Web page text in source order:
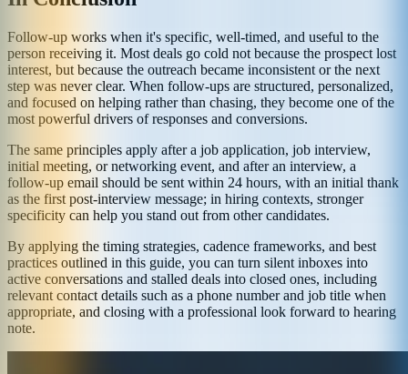
Follow-up works when it's specific, well-timed, and useful to the
person receiving it. Most deals go cold not because the prospect lost
interest, but because the outreach became inconsistent or the next
step was never clear. When follow-ups are structured, personalized,
and focused on helping rather than chasing, they become one of the
most powerful drivers of responses and conversions.
The same principles apply after a job application, job interview,
initial meeting, or networking event, and after an interview, a
follow-up email should be sent within 24 hours, with an initial thank
as the first post-interview message; in hiring contexts, stronger
specificity can help you stand out from other candidates.
By applying the timing strategies, cadence frameworks, and best
practices outlined in this guide, you can turn silent inboxes into
active conversations and stalled deals into closed ones, including
relevant contact details such as a phone number and job title when
appropriate, and closing with a professional look forward to hearing
note.